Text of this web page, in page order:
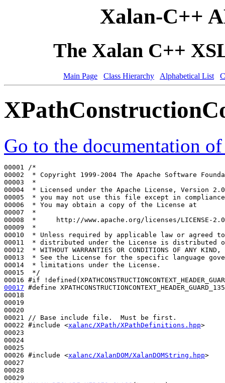
Xalan-C++
The Xalan C++
Main Page Class Hierarchy Alphabetical List
Go to the documentation
00001
/*
00002
* Copyright 1999-2004 The Apache Software
00003
*
00004
* Licensed under the Apache License, Version
00005
* you may not use this file except in
00006
* You may obtain a copy of the License at
00007
*
00008
*     http://www.apache.org/licenses/LICENSE-2.0
00009
*
00010
* Unless required by applicable law or agreed
00011
* distributed under the License is distributed
00012
* WITHOUT WARRANTIES OR CONDITIONS OF ANY
00013
* See the License for the specific language
00014
* limitations under the License.
00015
*/
00016 #if
00017 #define
00018
00019
00020
00021
// Base include file.  Must be first.
00022 #include <xalanc/XPath/XPathDefinitions.hpp>
00023
00024
00025
00026 #include <xalanc/XalanDOM/XalanDOMString.hpp>
00027
00028
00029